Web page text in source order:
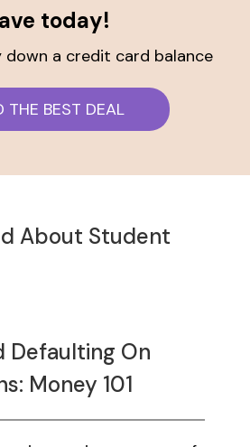
today!
down a credit card balance
THE BEST DEAL
About Student
Defaulting On
Money 101